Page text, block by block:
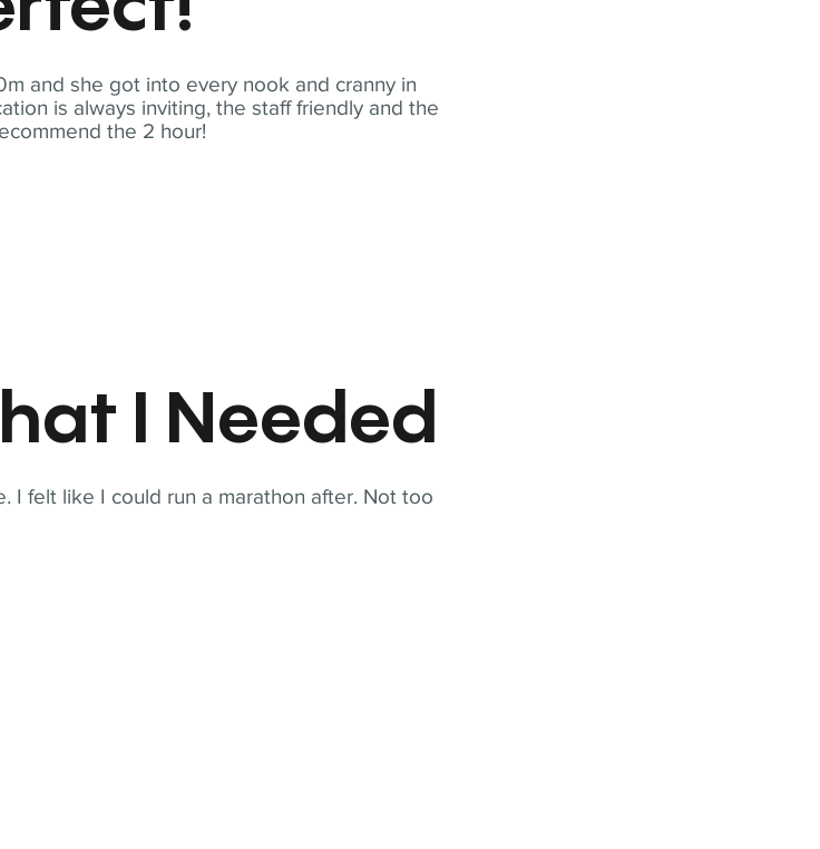
and she got into every nook and cranny in
is always inviting, the staff friendly and the
the 2 hour!
I felt like I could run a marathon after. Not too
I Needed